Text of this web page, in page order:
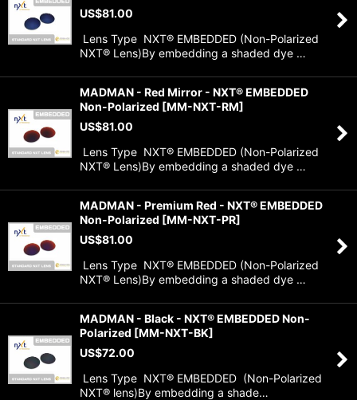
US$81.00
Lens Type NXT® EMBEDDED (Non-Polarized
NXT® Lens)By embedding a shaded dye …
MADMAN - Red Mirror - NXT® EMBEDDED
Non-Polarized [MM-NXT-RM]
US$81.00
Lens Type NXT® EMBEDDED (Non-Polarized
NXT® Lens)By embedding a shaded dye …
MADMAN - Premium Red - NXT® EMBEDDED
Non-Polarized [MM-NXT-PR]
US$81.00
Lens Type NXT® EMBEDDED (Non-Polarized
NXT® Lens)By embedding a shaded dye …
MADMAN - Black - NXT® EMBEDDED Non-
Polarized [MM-NXT-BK]
US$72.00
Lens Type NXT® EMBEDDED (Non-Polarized
NXT® lens)By embedding a shade…